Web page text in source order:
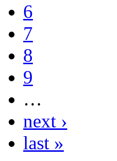
6
7
8
9
…
next ›
last »